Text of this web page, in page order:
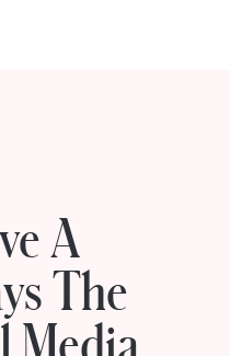
A
The
Media